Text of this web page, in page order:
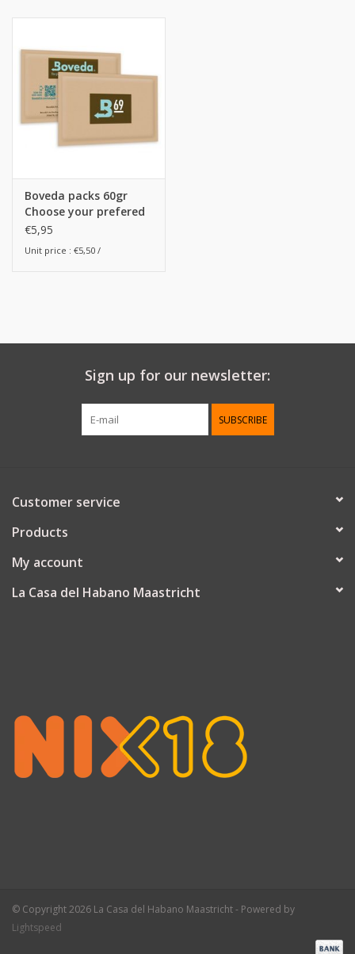
Boveda packs 60gr
Choose your prefered
%
€5,95
Unit price : €5,50 /
Sign up for our newsletter:
SUBSCRIBE
Customer service
Products
My account
La Casa del Habano Maastricht
© Copyright 2026 La Casa del Habano Maastricht - Powered by
Lightspeed